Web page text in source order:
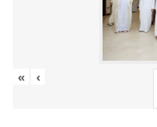
« ‹